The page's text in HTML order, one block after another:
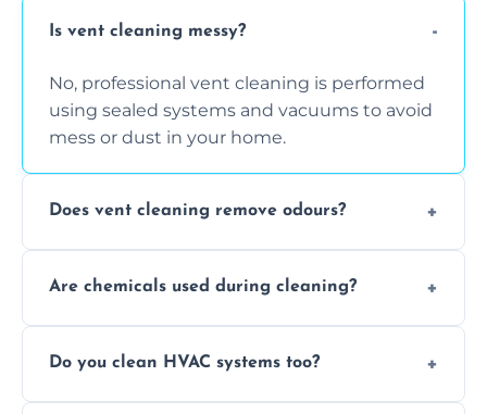
Is vent cleaning messy?
No, professional vent cleaning is performed
using sealed systems and vacuums to avoid
mess or dust in your home.
Does vent cleaning remove odours?
smoke, pets, cooking, and moisture buildup
Are chemicals used during cleaning?
when necessary, and always prioritise eco-
Do you clean HVAC systems too?